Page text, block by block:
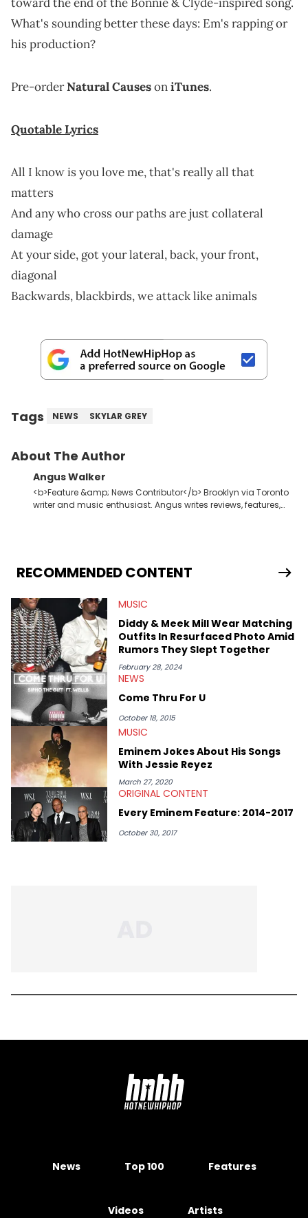
What's sounding better these days: Em's rapping or
his production?
Pre-orderNatural CausesoniTunes.
Quotable Lyrics
All I know is you love me, that's really all that
matters
And any who cross our paths are just collateral
damage
At your side, got your lateral, back, your front,
diagonal
Backwards, blackbirds, we attack like animals
Tags NEWS SKYLAR GREY
About The Author
Angus Walker
<b>Feature &amp; News Contributor</b> Brooklyn via Toronto
writer and music enthusiast. Angus writes reviews, features,
RECOMMENDED CONTENT
MUSIC
Diddy & Meek Mill Wear Matching
Outfits In Resurfaced Photo Amid
Rumors They Slept Together
February 28, 2024
NEWS
Come Thru For U
October 18, 2015
MUSIC
Eminem Jokes About His Songs
With Jessie Reyez
March 27, 2020
ORIGINAL CONTENT
Every Eminem Feature: 2014-2017
October 30, 2017
News Top 100 Features
Videos Artists